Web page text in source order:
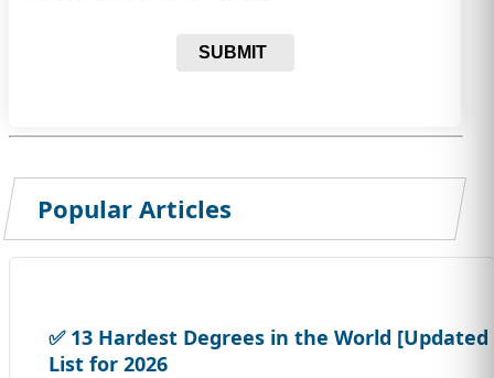
SUBMIT
Popular Articles
✅ 13 Hardest Degrees in the World [Updated
List for 2026